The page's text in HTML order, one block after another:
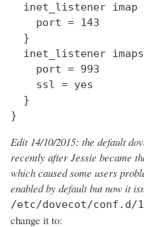
inet_listener imap
    port = 143
  }
inet_listener
    port = 993
    ssl = yes
  }
}
Edit 14/10/2015: the default
recently after Jessie became
which caused some users
enabled by default but now it
/etc/dovecot/conf.d/
change it to: